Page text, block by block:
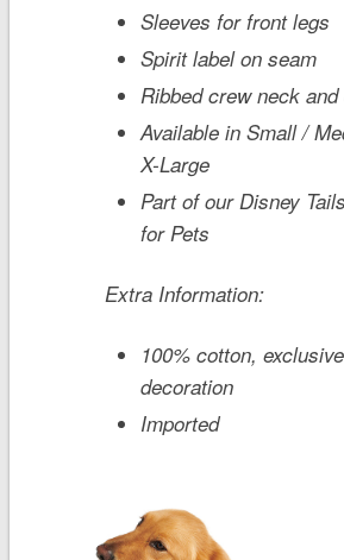
Sleeves for front legs
Spirit label on seam
Ribbed crew neck and
Available in Small /
X-Large
Part of our Disney
for Pets
Extra Information:
100% cotton,
decoration
Imported